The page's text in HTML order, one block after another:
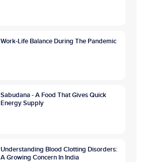
Work-Life Balance During The Pandemic
Sabudana - A Food That Gives Quick
Energy Supply
Understanding Blood Clotting Disorders:
A Growing Concern In India